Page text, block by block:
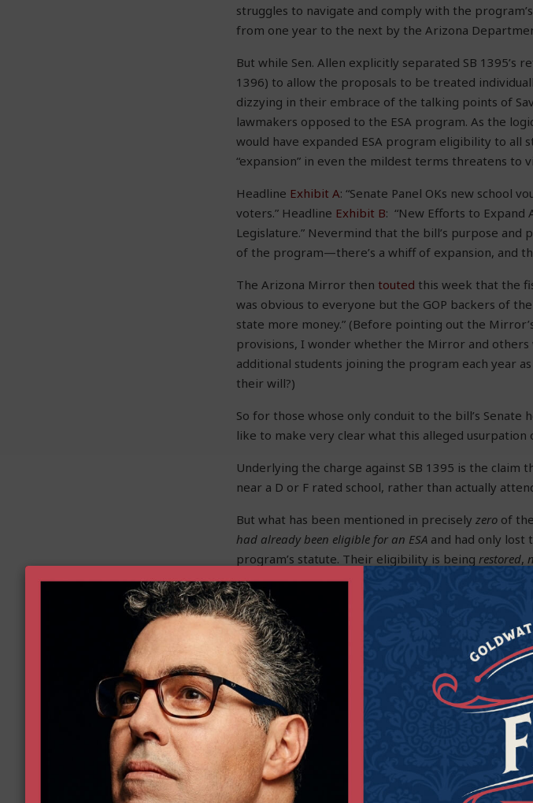
struggles to navigate and comply with the
from one year to the next by the Arizona
But while Sen. Allen explicitly separated SB
1396) to allow the proposals to be treated
dizzying in their embrace of the talking points of
lawmakers opposed to the ESA program. As the
would have expanded ESA program eligibility to all
“expansion” in even the mildest terms threatens to
Headline Exhibit A: “Senate Panel OKs new school
voters.” Headline Exhibit B: “New Efforts to Expand
Legislature.” Nevermind that the bill’s purpose
of the program—there’s a whiff of expansion, and
The Arizona Mirror then touted this week that the
was obvious to everyone but the GOP backers of
state more money.” (Before pointing out the
provisions, I wonder whether the Mirror and others
additional students joining the program each year
their will?)
So for those whose only conduit to the bill’s
like to make very clear what this alleged usurpation
Underlying the charge against SB 1395 is the claim
near a D or F rated school, rather than actually
But what has been mentioned in preciselyzero of
had already been eligible for an ESA and had only lost
program’s statute. Their eligibility is beingrestored,
Before the current frenzy, most readers probably
that qualifies a student for an ESA refers to the
to based on their zip code, or whether it means
if it might be miles further away from their home.
Well, right now, the answer depends on and actually
a kindergartener, the relevant rating is based only
nearestschool . But for a second-grader it’s based
either aschool
. Maybe that seems
is intended to eliminate the disparity in the
So let me address the charge that—regardless of